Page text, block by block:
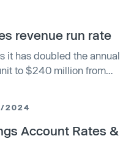
revenue run rate
it has doubled the annual
to $240 million from
both entities make their
2024
Account Rates &